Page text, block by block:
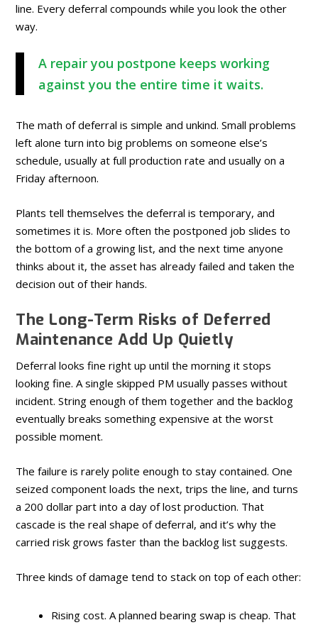
line. Every deferral compounds while you look the other
way.
A repair you postpone keeps working
against you the entire time it waits.
The math of deferral is simple and unkind. Small problems
left alone turn into big problems on someone else’s
schedule, usually at full production rate and usually on a
Friday afternoon.
Plants tell themselves the deferral is temporary, and
sometimes it is. More often the postponed job slides to
the bottom of a growing list, and the next time anyone
thinks about it, the asset has already failed and taken the
decision out of their hands.
The Long-Term Risks of Deferred
Maintenance Add Up Quietly
Deferral looks fine right up until the morning it stops
looking fine. A single skipped PM usually passes without
incident. String enough of them together and the backlog
eventually breaks something expensive at the worst
possible moment.
The failure is rarely polite enough to stay contained. One
seized component loads the next, trips the line, and turns
a 200 dollar part into a day of lost production. That
cascade is the real shape of deferral, and it’s why the
carried risk grows faster than the backlog list suggests.
Three kinds of damage tend to stack on top of each other:
Rising cost. A planned bearing swap is cheap. That